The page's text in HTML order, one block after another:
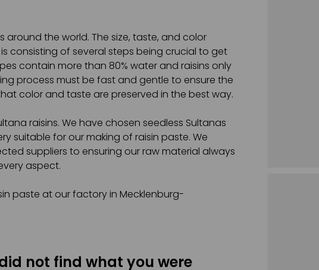
around the world. The size, taste, and color
consisting of several steps being crucial to get
contain more than 80% water and raisins only
process must be fast and gentle to ensure the
color and taste are preserved in the best way.
raisins. We have chosen seedless Sultanas
suitable for our making of raisin paste. We
suppliers to ensuring our raw material always
aspect.
paste at our factory in Mecklenburg-
not find what you were